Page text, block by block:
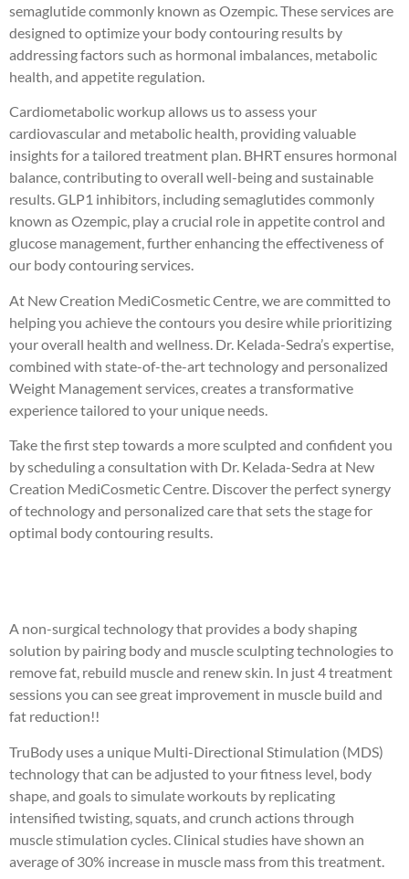
semaglutide commonly known as Ozempic. These services are
designed to optimize your body contouring results by
addressing factors such as hormonal imbalances, metabolic
health, and appetite regulation.
Cardiometabolic workup allows us to assess your
cardiovascular and metabolic health, providing valuable
insights for a tailored treatment plan. BHRT ensures hormonal
balance, contributing to overall well-being and sustainable
results. GLP1 inhibitors, including semaglutides commonly
known as Ozempic, play a crucial role in appetite control and
glucose management, further enhancing the effectiveness of
our body contouring services.
At New Creation MediCosmetic Centre, we are committed to
helping you achieve the contours you desire while prioritizing
your overall health and wellness. Dr. Kelada-Sedra’s expertise,
combined with state-of-the-art technology and personalized
Weight Management services, creates a transformative
experience tailored to your unique needs.
Take the first step towards a more sculpted and confident you
by scheduling a consultation with Dr. Kelada-Sedra at New
Creation MediCosmetic Centre. Discover the perfect synergy
of technology and personalized care that sets the stage for
optimal body contouring results.
A non-surgical technology that provides a body shaping
solution by pairing body and muscle sculpting technologies to
remove fat, rebuild muscle and renew skin. In just 4 treatment
sessions you can see great improvement in muscle build and
fat reduction!!
TruBody uses a unique Multi-Directional Stimulation (MDS)
technology that can be adjusted to your fitness level, body
shape, and goals to simulate workouts by replicating
intensified twisting, squats, and crunch actions through
muscle stimulation cycles. Clinical studies have shown an
average of 30% increase in muscle mass from this treatment.